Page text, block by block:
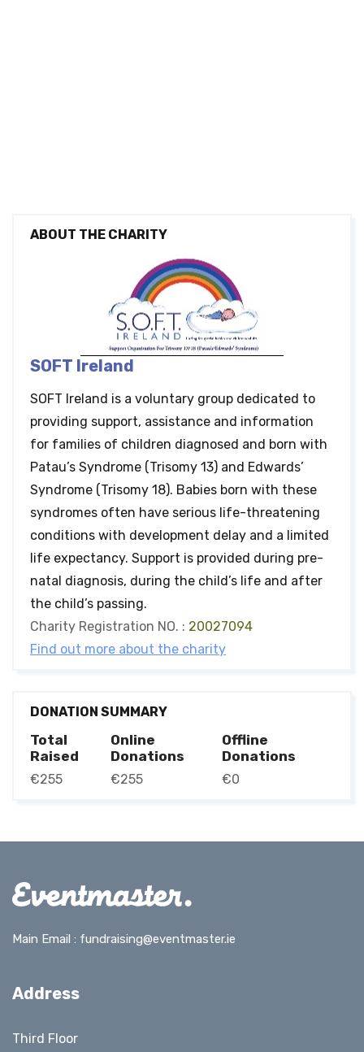
ABOUT THE CHARITY
SOFT Ireland
SOFT Ireland is a voluntary group dedicated to
providing support, assistance and information
for families of children diagnosed and born with
Patau’s Syndrome (Trisomy 13) and Edwards’
Syndrome (Trisomy 18). Babies born with these
syndromes often have serious life-threatening
conditions with development delay and a limited
life expectancy. Support is provided during pre-
natal diagnosis, during the child’s life and after
the child’s passing.
Charity Registration NO. : 20027094
Find out more about the charity
DONATION SUMMARY
Total
Raised
€255
Online
Donations
€255
Offline
Donations
€0
Main Email : fundraising@eventmaster.ie
Address
Third Floor